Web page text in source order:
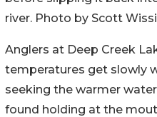
river. Photo by Scott
Anglers at Deep Creek
temperatures get slowly
seeking the warmer
found holding at the